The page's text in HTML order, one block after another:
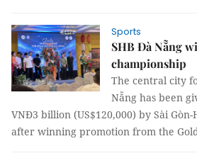
Sports
SHB Đà Nẵng
championship
The central city
Nẵng has been
VNĐ3 billion (US$120,000) by Sài Gòn-
after winning promotion from the